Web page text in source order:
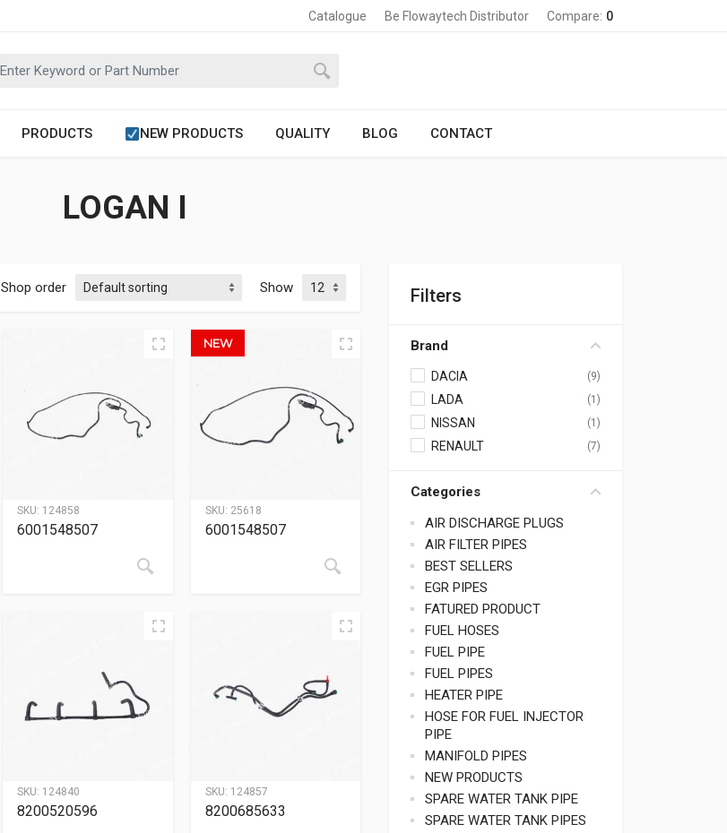
Catalogue Be Flowaytech Distributor Compare: 0
PRODUCTS NEW PRODUCTS QUALITY BLOG CONTACT
LOGAN I
Shop order Show
SKU: 124858
6001548507
NEW
SKU: 25618
6001548507
SKU: 124840
8200520596
SKU: 124857
8200685633
Filters
Brand
DACIA (9)
LADA (1)
NISSAN (1)
RENAULT (7)
Categories
AIR DISCHARGE PLUGS
AIR FILTER PIPES
BEST SELLERS
EGR PIPES
FATURED PRODUCT
FUEL HOSES
FUEL PIPE
FUEL PIPES
HEATER PIPE
HOSE FOR FUEL INJECTOR
PIPE
MANIFOLD PIPES
NEW PRODUCTS
SPARE WATER TANK PIPE
SPARE WATER TANK PIPES